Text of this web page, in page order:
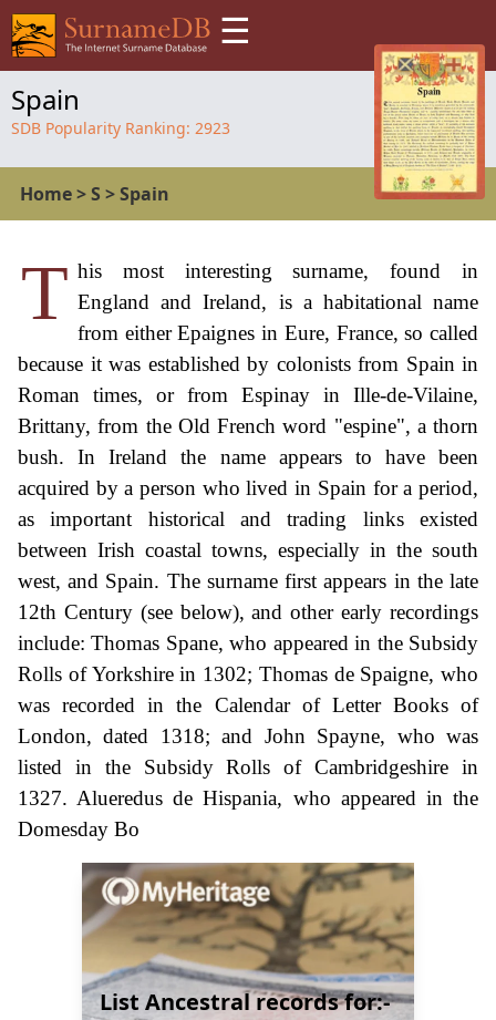
☰
Spain
SDB Popularity Ranking: 2923
Home>S >Spain
T his most interesting surname, found in
England and Ireland, is a habitational name
from either Epaignes in Eure, France, so called
because it was established by colonists from Spain in
Roman times, or from Espinay in Ille-de-Vilaine,
Brittany, from the Old French word "espine", a thorn
bush. In Ireland the name appears to have been
acquired by a person who lived in Spain for a period,
as important historical and trading links existed
between Irish coastal towns, especially in the south
west, and Spain. The surname first appears in the late
12th Century (see below), and other early recordings
include: Thomas Spane, who appeared in the Subsidy
Rolls of Yorkshire in 1302; Thomas de Spaigne, who
was recorded in the Calendar of Letter Books of
London, dated 1318; and John Spayne, who was
listed in the Subsidy Rolls of Cambridgeshire in
1327. Alueredus de Hispania, who appeared in the
Domesday Bo
List Ancestral records for:-